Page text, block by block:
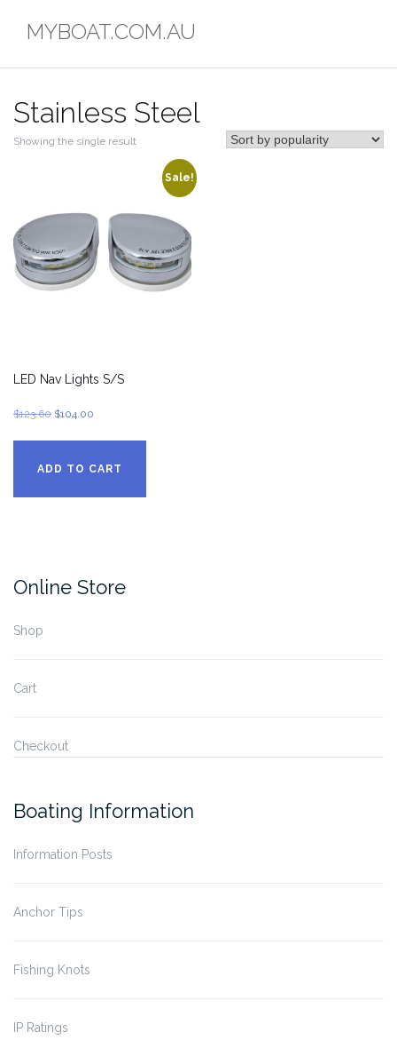
MYBOAT.COM.AU
Stainless Steel
Showing the single result
Sale!
LED Nav Lights S/S
$123.60 Original
$123.60.
$104.00
$104.00.
ADD TO CART
Online Store
Shop
Cart
Checkout
Boating Information
Information Posts
Anchor Tips
Fishing Knots
IP Ratings